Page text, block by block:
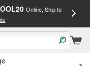
Online, Ship to